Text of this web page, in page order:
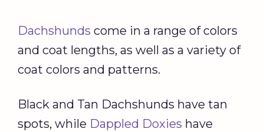
Dachshunds come in a range of colors
and coat lengths, as well as a variety of
coat colors and patterns.
Black and Tan Dachshunds have tan
spots, while Dappled Doxies have